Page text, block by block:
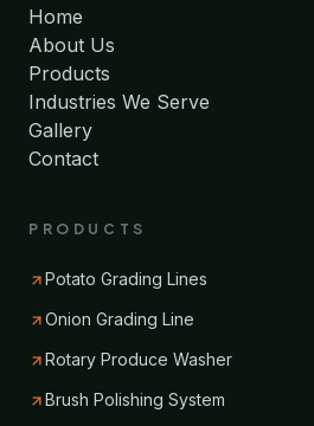
Home
About Us
Products
Industries We Serve
Gallery
Contact
PRODUCTS
Potato Grading Lines
Onion Grading Line
Rotary Produce Washer
Brush Polishing System